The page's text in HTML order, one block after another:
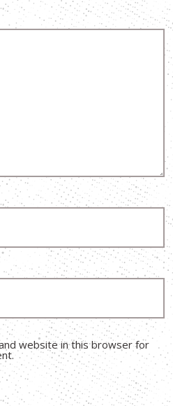
website in this browser for